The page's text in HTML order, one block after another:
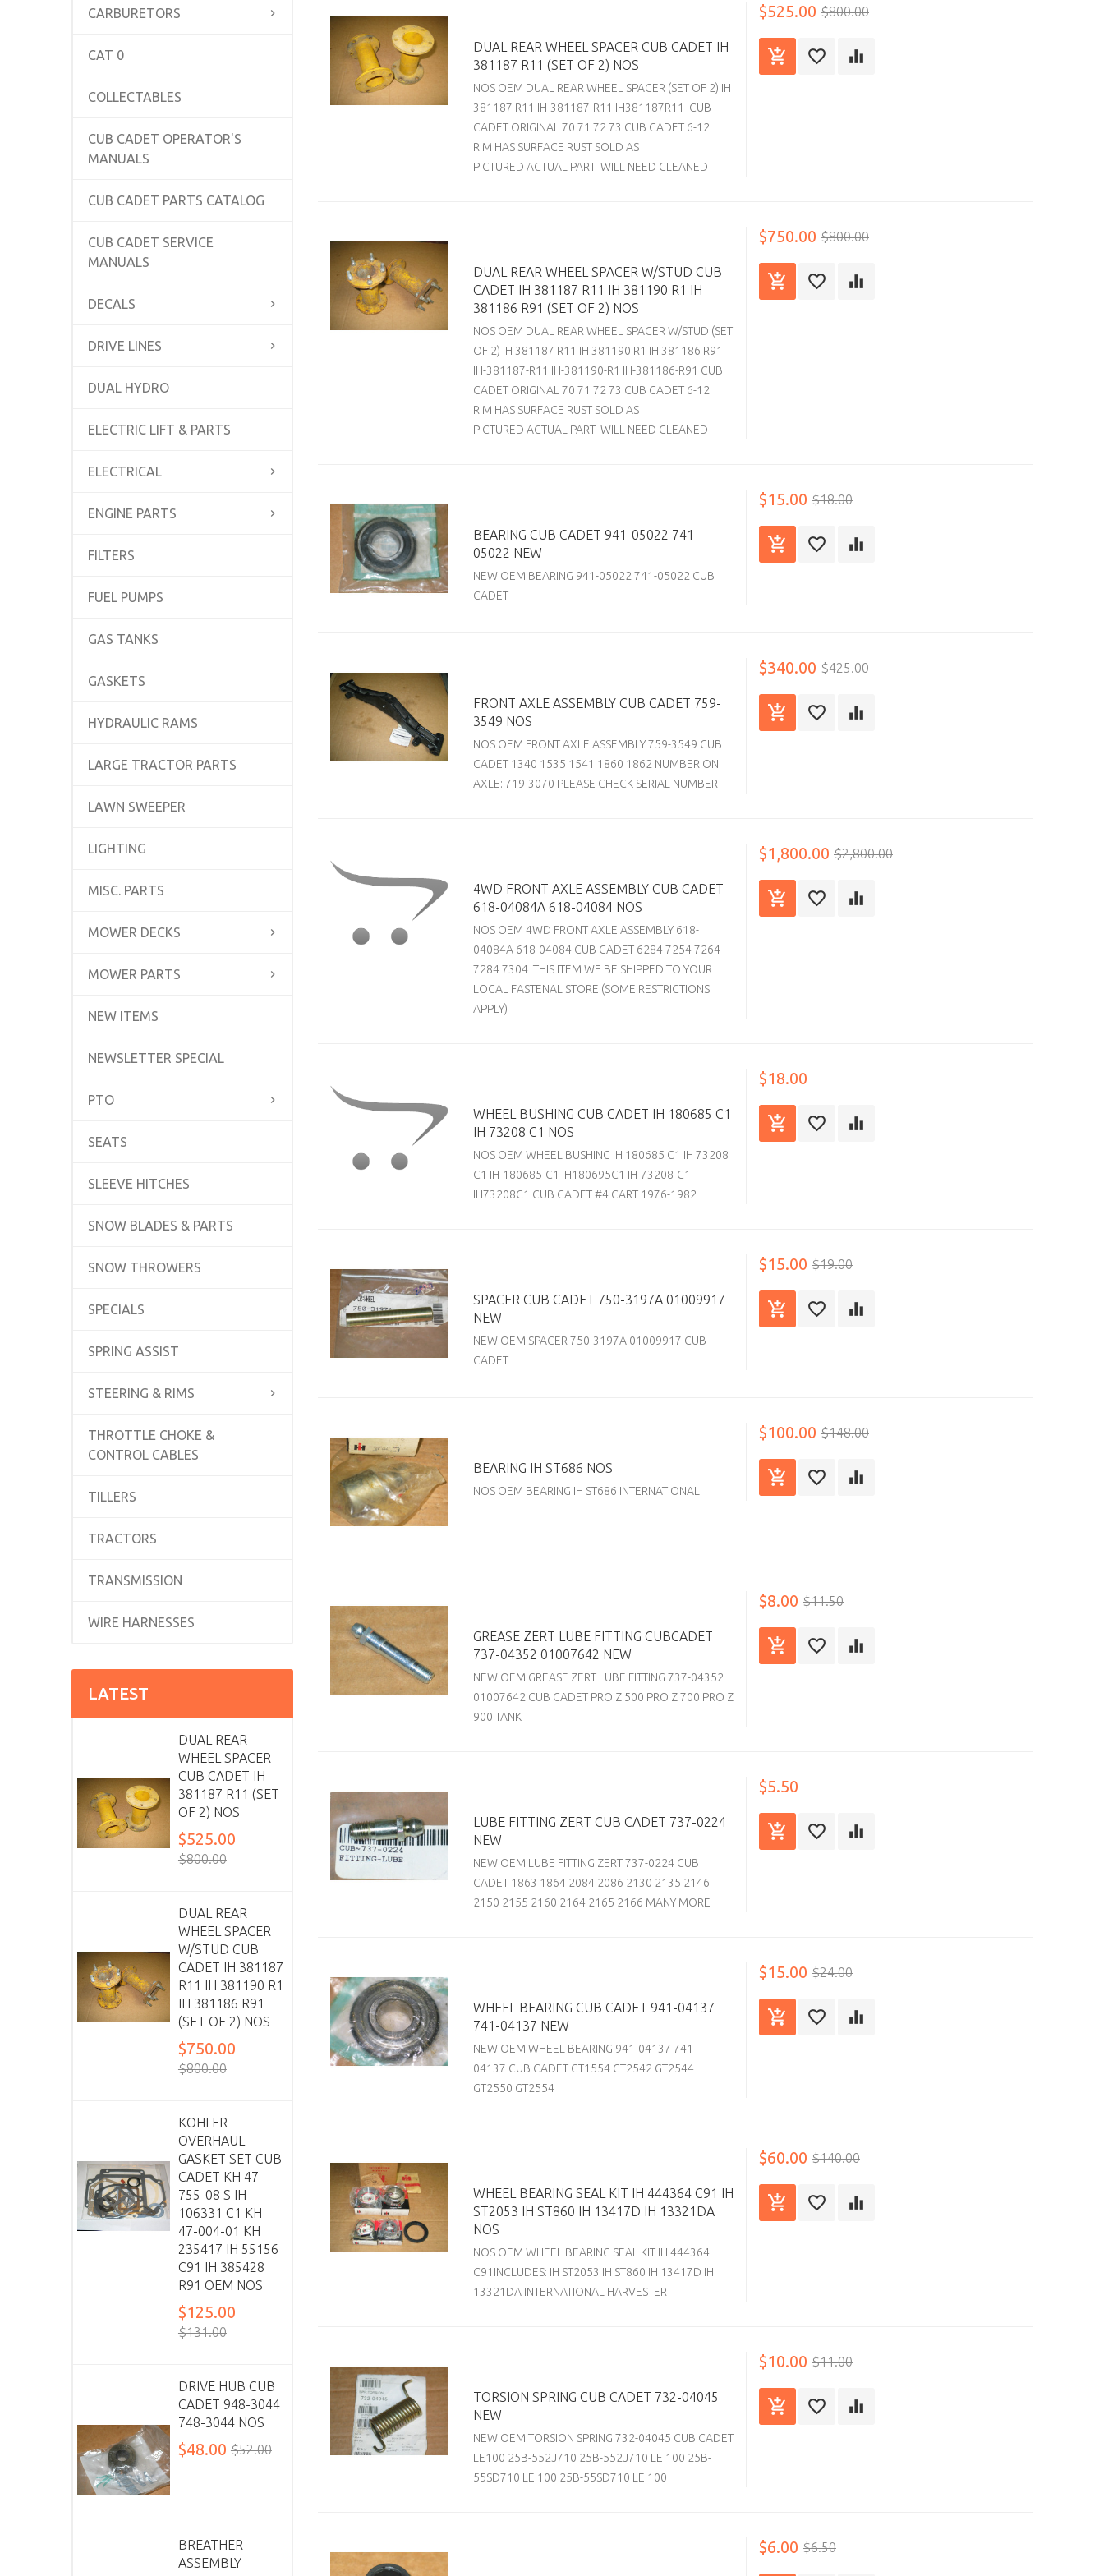
CARBURETORS
CAT 0
COLLECTABLES
CUB CADET OPERATOR'S
MANUALS
CUB CADET PARTS CATALOG
CUB CADET SERVICE
MANUALS
DECALS
DRIVE LINES
DUAL HYDRO
ELECTRIC LIFT & PARTS
ELECTRICAL
ENGINE PARTS
FILTERS
FUEL PUMPS
GAS TANKS
GASKETS
HYDRAULIC RAMS
LARGE TRACTOR PARTS
LAWN SWEEPER
LIGHTING
MISC. PARTS
MOWER DECKS
MOWER PARTS
NEW ITEMS
NEWSLETTER SPECIAL
PTO
SEATS
SLEEVE HITCHES
SNOW BLADES & PARTS
SNOW THROWERS
SPECIALS
SPRING ASSIST
STEERING & RIMS
THROTTLE CHOKE &
CONTROL CABLES
TILLERS
TRACTORS
TRANSMISSION
WIRE HARNESSES
LATEST
DUAL REAR
WHEEL SPACER
CUB CADET IH
381187 R11 (SET
OF 2) NOS
$525.00
$800.00
DUAL REAR
WHEEL SPACER
W/STUD CUB
CADET IH 381187
R11 IH 381190 R1
IH 381186 R91
(SET OF 2) NOS
$750.00
$800.00
KOHLER
OVERHAUL
GASKET SET CUB
CADET KH 47-
755-08 S IH
106331 C1 KH
47-004-01 KH
235417 IH 55156
C91 IH 385428
R91 OEM NOS
$125.00
$131.00
DRIVE HUB CUB
CADET 948-3044
748-3044 NOS
$48.00 $52.00
BREATHER
ASSEMBLY
DUAL REAR WHEEL SPACER CUB CADET IH
381187 R11 (SET OF 2) NOS
NOS OEM DUAL REAR WHEEL SPACER (SET OF 2) IH
381187 R11 IH-381187-R11 IH381187R11 CUB
CADET ORIGINAL 70 71 72 73 CUB CADET 6-12
RIM HAS SURFACE RUST SOLD AS
PICTURED ACTUAL PART WILL NEED CLEANED
$525.00 $800.00
DUAL REAR WHEEL SPACER W/STUD CUB
CADET IH 381187 R11 IH 381190 R1 IH
381186 R91 (SET OF 2) NOS
NOS OEM DUAL REAR WHEEL SPACER W/STUD (SET
OF 2) IH 381187 R11 IH 381190 R1 IH 381186 R91
IH-381187-R11 IH-381190-R1 IH-381186-R91 CUB
CADET ORIGINAL 70 71 72 73 CUB CADET 6-12
RIM HAS SURFACE RUST SOLD AS
PICTURED ACTUAL PART WILL NEED CLEANED
$750.00 $800.00
BEARING CUB CADET 941-05022 741-
05022 NEW
NEW OEM BEARING 941-05022 741-05022 CUB
CADET
$15.00 $18.00
FRONT AXLE ASSEMBLY CUB CADET 759-
3549 NOS
NOS OEM FRONT AXLE ASSEMBLY 759-3549 CUB
CADET 1340 1535 1541 1860 1862 NUMBER ON
AXLE: 719-3070 PLEASE CHECK SERIAL NUMBER
$340.00 $425.00
4WD FRONT AXLE ASSEMBLY CUB CADET
618-04084A 618-04084 NOS
NOS OEM 4WD FRONT AXLE ASSEMBLY 618-
04084A 618-04084 CUB CADET 6284 7254 7264
7284 7304 THIS ITEM WE BE SHIPPED TO YOUR
LOCAL FASTENAL STORE (SOME RESTRICTIONS
APPLY)
$1,800.00 $2,800.00
WHEEL BUSHING CUB CADET IH 180685 C1
IH 73208 C1 NOS
NOS OEM WHEEL BUSHING IH 180685 C1 IH 73208
C1 IH-180685-C1 IH180695C1 IH-73208-C1
IH73208C1 CUB CADET #4 CART 1976-1982
$18.00
SPACER CUB CADET 750-3197A 01009917
NEW
NEW OEM SPACER 750-3197A 01009917 CUB
CADET
$15.00 $19.00
BEARING IH ST686 NOS
NOS OEM BEARING IH ST686 INTERNATIONAL
$100.00 $148.00
GREASE ZERT LUBE FITTING CUBCADET
737-04352 01007642 NEW
NEW OEM GREASE ZERT LUBE FITTING 737-04352
01007642 CUB CADET PRO Z 500 PRO Z 700 PRO Z
900 TANK
$8.00 $11.50
LUBE FITTING ZERT CUB CADET 737-0224
NEW
NEW OEM LUBE FITTING ZERT 737-0224 CUB
CADET 1863 1864 2084 2086 2130 2135 2146
2150 2155 2160 2164 2165 2166 MANY MORE
$5.50
WHEEL BEARING CUB CADET 941-04137
741-04137 NEW
NEW OEM WHEEL BEARING 941-04137 741-
04137 CUB CADET GT1554 GT2542 GT2544
GT2550 GT2554
$15.00 $24.00
WHEEL BEARING SEAL KIT IH 444364 C91 IH
ST2053 IH ST860 IH 13417D IH 13321DA
NOS
NOS OEM WHEEL BEARING SEAL KIT IH 444364
C91INCLUDES: IH ST2053 IH ST860 IH 13417D IH
13321DA INTERNATIONAL HARVESTER
$60.00 $140.00
TORSION SPRING CUB CADET 732-04045
NEW
NEW OEM TORSION SPRING 732-04045 CUB CADET
LE100 25B-552J710 25B-552J710 LE 100 25B-
55SD710 LE 100 25B-55SD710 LE 100
$10.00 $11.00
$6.00 $6.50